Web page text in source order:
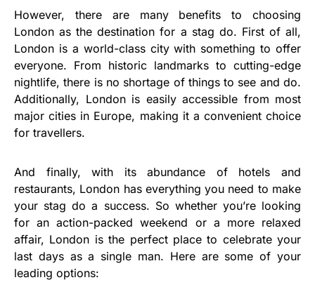
However, there are many benefits to choosing
London as the destination for a stag do. First of all,
London is a world-class city with something to offer
everyone. From historic landmarks to cutting-edge
nightlife, there is no shortage of things to see and do.
Additionally, London is easily accessible from most
major cities in Europe, making it a convenient choice
for travellers.
And finally, with its abundance of hotels and
restaurants, London has everything you need to make
your stag do a success. So whether you’re looking
for an action-packed weekend or a more relaxed
affair, London is the perfect place to celebrate your
last days as a single man. Here are some of your
leading options: